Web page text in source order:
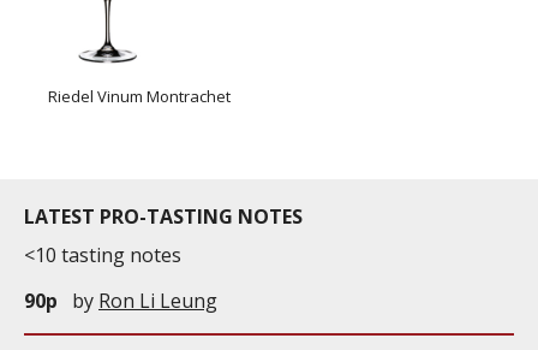
Riedel Vinum Montrachet
LATEST PRO-TASTING NOTES
<10 tasting notes
90p
by Ron Li Leung